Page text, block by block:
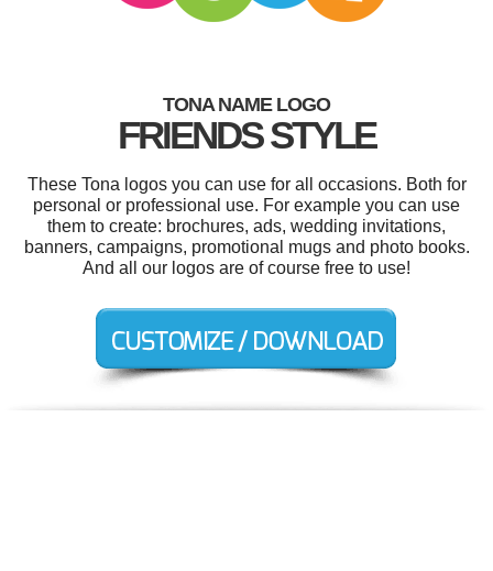
TONA NAME LOGO
FRIENDS STYLE
These Tona logos you can use for all occasions. Both for
personal or professional use. For example you can use
them to create: brochures, ads, wedding invitations,
banners, campaigns, promotional mugs and photo books.
And all our logos are of course free to use!